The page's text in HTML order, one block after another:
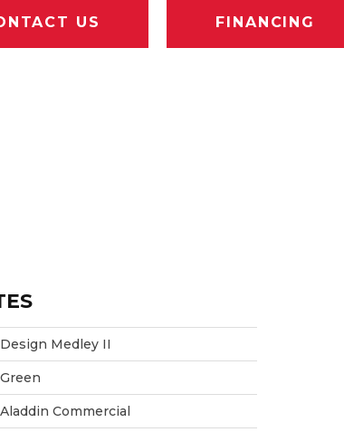
US FINANCING
Design Medley II
Green
Aladdin Commercial